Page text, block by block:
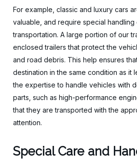
For example, classic and luxury cars
valuable, and require special handling
transportation. A large portion of our
enclosed trailers that protect the
and road debris. This help ensures
destination in the same condition as it
the expertise to handle vehicles with
parts, such as high-performance
that they are transported with the
attention.
Special Care and